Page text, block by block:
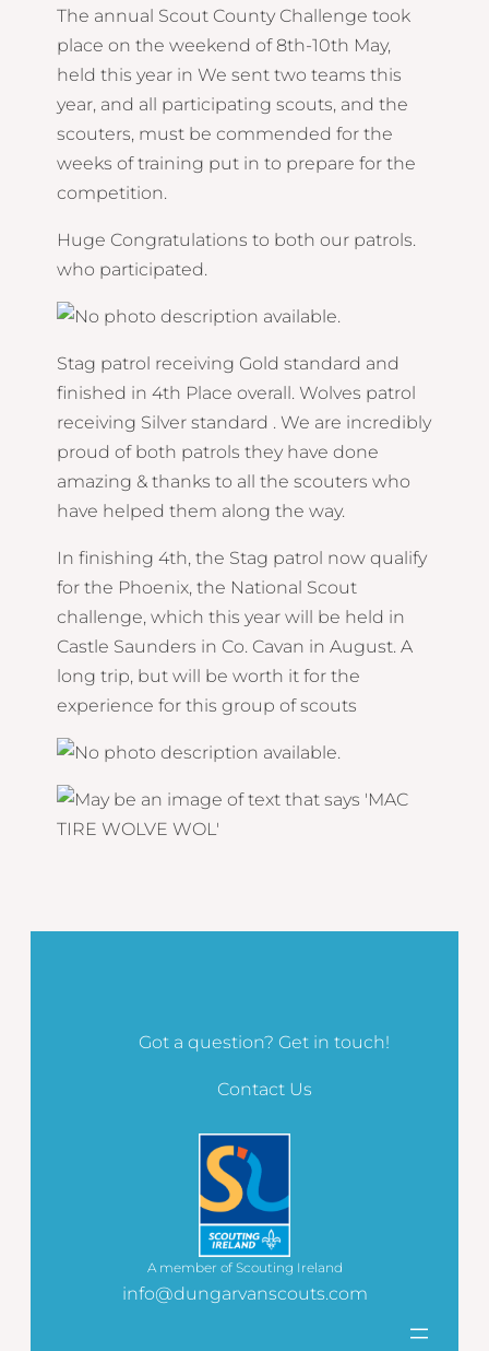
The annual Scout County Challenge took
place on the weekend of 8th-10th May,
held this year in We sent two teams this
year, and all participating scouts, and the
scouters, must be commended for the
weeks of training put in to prepare for the
competition.
Huge Congratulations to both our patrols.
who participated.
Stag patrol receiving Gold standard and
finished in 4th Place overall. Wolves patrol
receiving Silver standard . We are incredibly
proud of both patrols they have done
amazing & thanks to all the scouters who
have helped them along the way.
In finishing 4th, the Stag patrol now qualify
for the Phoenix, the National Scout
challenge, which this year will be held in
Castle Saunders in Co. Cavan in August. A
long trip, but will be worth it for the
experience for this group of scouts
Got a question? Get in touch!
Contact Us
A member of Scouting Ireland
info@dungarvanscouts.com